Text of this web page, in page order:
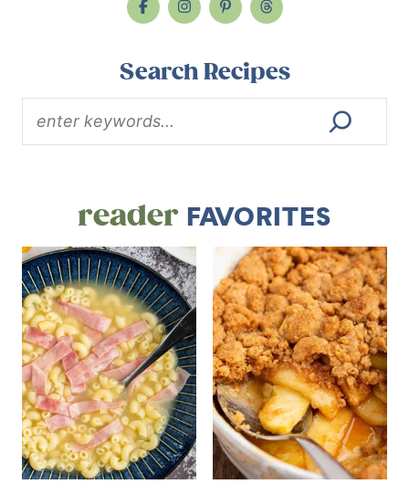
Search Recipes
readerFAVORITES